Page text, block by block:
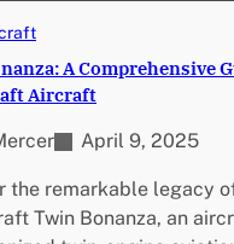
A Comprehensive
Aircraft
April 9, 2025
the remarkable legacy
Twin Bonanza, an